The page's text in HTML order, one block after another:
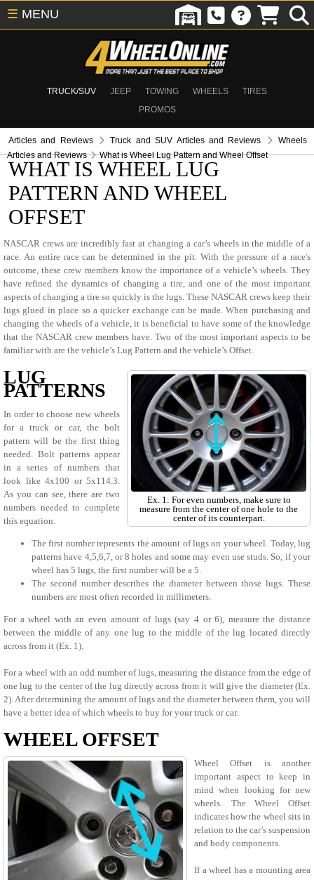
TRUCK/SUV JEEP TOWING WHEELS
TIRES
PROMOS
☰ MENU
Articles and Reviews Truck and SUV Articles and Reviews
Wheels
Articles and Reviews
What is Wheel Lug Pattern and Wheel Offset
WHAT IS WHEEL LUG
PATTERN AND WHEEL
OFFSET
NASCAR crews are incredibly fast at changing a car’s wheels in the middle of a
race. An entire race can be determined in the pit. With the pressure of a race's
outcome, these crew members know the importance of a vehicle’s wheels. They
have refined the dynamics of changing a tire, and one of the most important
aspects of changing a tire so quickly is the lugs. These NASCAR crews keep their
lugs glued in place so a quicker exchange can be made. When purchasing and
changing the wheels of a vehicle, it is beneficial to have some of the knowledge
that the NASCAR crew members have. Two of the most important aspects to be
familiar with are the vehicle’s Lug Pattern and the vehicle’s Offset.
Ex. 1: For even numbers, make sure to
measure from the center of one hole to the
center of its counterpart.
LUG
PATTERNS
In order to choose new wheels
for a truck or car, the bolt
pattern will be the first thing
needed. Bolt patterns appear
in a series of numbers that
look like 4x100 or 5x114.3.
As you can see, there are two
numbers needed to complete
this equation.
The first number represents the amount of lugs on your wheel. Today, lug
patterns have 4,5,6,7, or 8 holes and some may even use studs. So, if your
wheel has 5 lugs, the first number will be a 5.
The second number describes the diameter between those lugs. These
numbers are most often recorded in millimeters.
For a wheel with an even amount of lugs (say 4 or 6), measure the distance
between the middle of any one lug to the middle of the lug located directly
across from it (Ex. 1).
For a wheel with an odd number of lugs, measuring the distance from the edge of
one lug to the center of the lug directly across from it will give the diameter (Ex.
2). After determining the amount of lugs and the diameter between them, you will
have a better idea of which wheels to buy for your truck or car.
WHEEL OFFSET
Wheel Offset is another
important aspect to keep in
mind when looking for new
wheels. The Wheel Offset
indicates how the wheel sits in
relation to the car’s suspension
and body components.
If a wheel has a mounting area